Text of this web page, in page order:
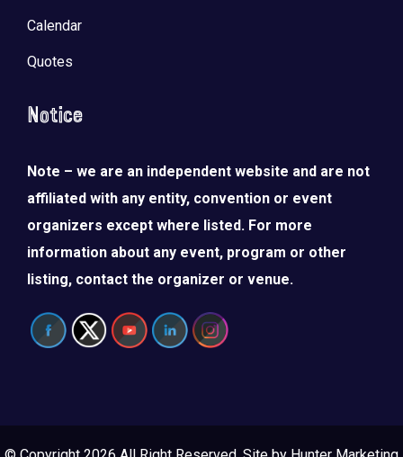
Calendar
Quotes
Notice
Note – we are an independent website and are not
affiliated with any entity, convention or event
organizers except where listed. For more
information about any event, program or other
listing, contact the organizer or venue.